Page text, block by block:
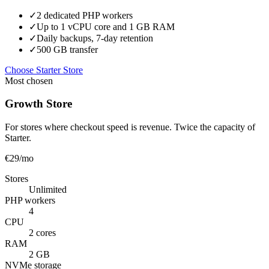
✓2 dedicated PHP workers
✓Up to 1 vCPU core and 1 GB RAM
✓Daily backups, 7-day retention
✓500 GB transfer
Choose Starter Store
Most chosen
Growth Store
For stores where checkout speed is revenue. Twice the capacity of
Starter.
€29/mo
Stores
Unlimited
PHP workers
4
CPU
2 cores
RAM
2 GB
NVMe storage